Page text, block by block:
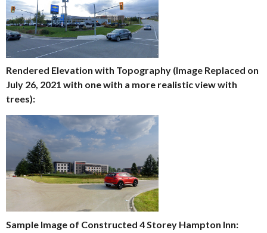
Rendered Elevation with Topography (Image Replaced on
July 26, 2021 with one with a more realistic view with
trees):
Sample Image of Constructed 4 Storey Hampton Inn: